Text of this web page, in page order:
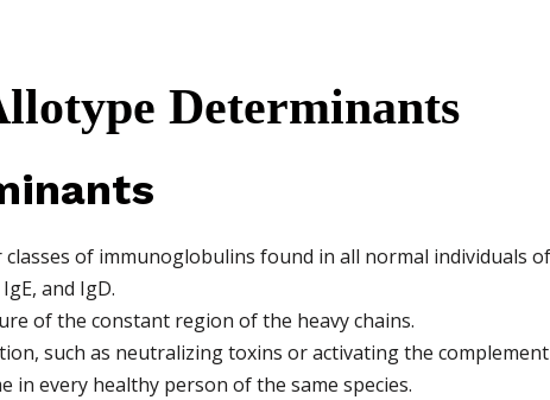
Determinants
of immunoglobulins found in all normal individuals
and IgD.
of the constant region of the heavy chains.
such as neutralizing toxins or activating the
in every healthy person of the same species.